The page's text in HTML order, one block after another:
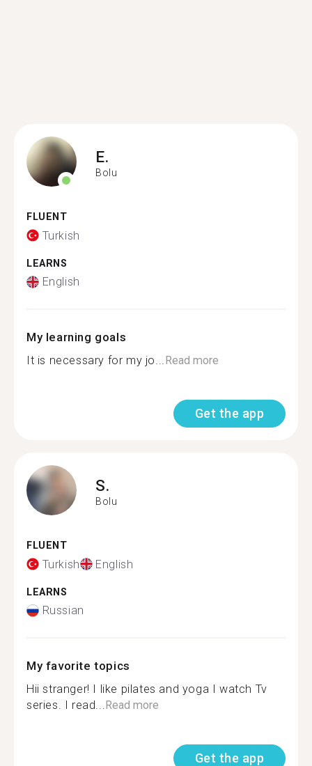
E.
Bolu
FLUENT
Turkish
LEARNS
English
My learning goals
It is necessary for my jo...Read more
Get the app
S.
Bolu
FLUENT
Turkish English
LEARNS
Russian
My favorite topics
Hii stranger! I like pilates and yoga I watch Tv
series. I read...Read more
Get the app